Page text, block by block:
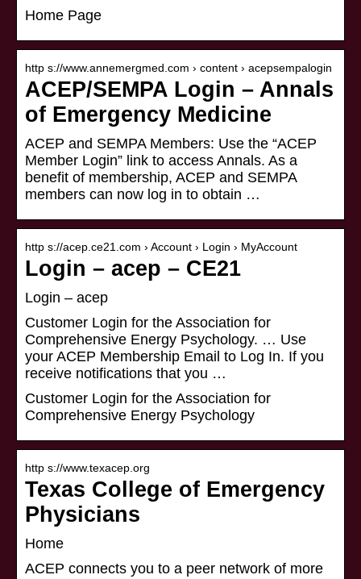
Home Page
http s://www.annemergmed.com › content › acepsempalogin
ACEP/SEMPA Login – Annals
of Emergency Medicine
ACEP and SEMPA Members: Use the “ACEP
Member Login” link to access Annals. As a
benefit of membership, ACEP and SEMPA
members can now log in to obtain …
http s://acep.ce21.com › Account › Login › MyAccount
Login – acep – CE21
Login – acep
Customer Login for the Association for
Comprehensive Energy Psychology. … Use
your ACEP Membership Email to Log In. If you
receive notifications that you …
Customer Login for the Association for
Comprehensive Energy Psychology
http s://www.texacep.org
Texas College of Emergency
Physicians
Home
ACEP connects you to a peer network of more